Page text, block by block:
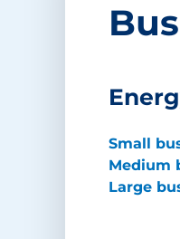
Small
Medium
Large